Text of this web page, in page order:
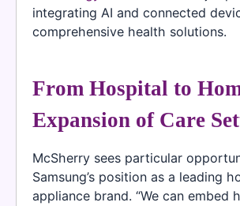
integrating AI and connected
comprehensive health solutions.
From Hospital to
Expansion of Care
McSherry sees particular
Samsung’s position as a leading
appliance brand. “We can embed